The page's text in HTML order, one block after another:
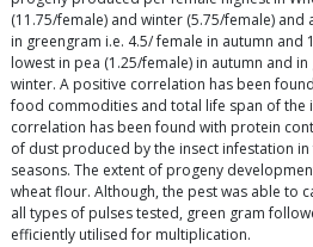
(11.75/female) and winter (5.75/female)
in greengram i.e. 4.5/ female in autumn and
lowest in pea (1.25/female) in autumn and
winter. A positive correlation has been
food commodities and total life span of the
correlation has been found with protein
of dust produced by the insect infestation
seasons. The extent of progeny
wheat flour. Although, the pest was able to
all types of pulses tested, green gram
efficiently utilised for multiplication.